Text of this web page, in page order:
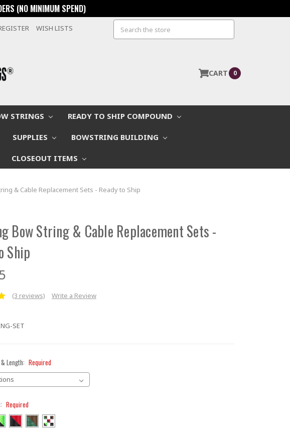
(NO MINIMUM SPEND)
WISH LISTS Search
CART 0
STRINGS READY TO SHIP COMPOUND
SUPPLIES BOWSTRING BUILDING
CLOSEOUT ITEMS
& Cable Replacement Sets - Ready to Ship
Bow String & Cable Replacement Sets -
Ship
(3 reviews) Write a Review
SET
Length: Required
Required